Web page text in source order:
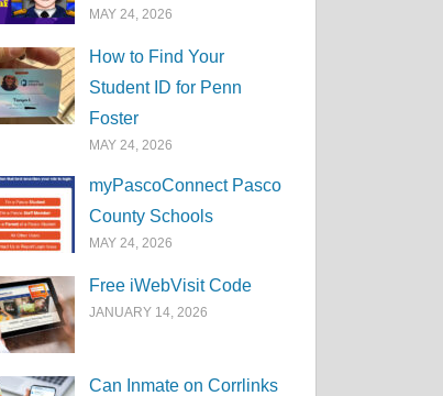
MAY 24, 2026
How to Find Your
Student ID for Penn
Foster
MAY 24, 2026
myPascoConnect Pasco
County Schools
MAY 24, 2026
Free iWebVisit Code
JANUARY 14, 2026
Can Inmate on Corrlinks